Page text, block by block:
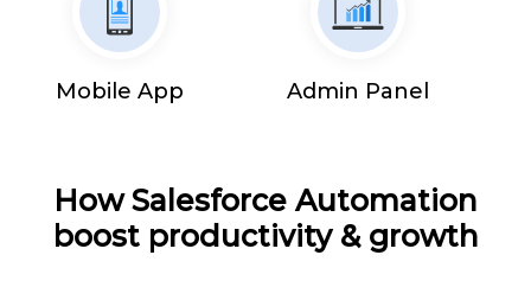
Mobile App Admin Panel
How Salesforce Automation
boost productivity & growth